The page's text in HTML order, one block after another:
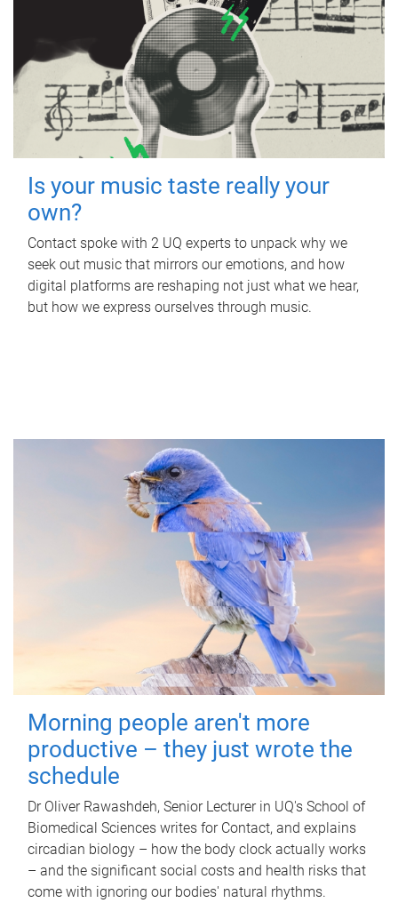
Is your music taste really your
own?
Contact spoke with 2 UQ experts to unpack why we
seek out music that mirrors our emotions, and how
digital platforms are reshaping not just what we hear,
but how we express ourselves through music.
Morning people aren't more
productive – they just wrote the
schedule
Dr Oliver Rawashdeh, Senior Lecturer in UQ's School of
Biomedical Sciences writes for Contact, and explains
circadian biology – how the body clock actually works
– and the significant social costs and health risks that
come with ignoring our bodies' natural rhythms.